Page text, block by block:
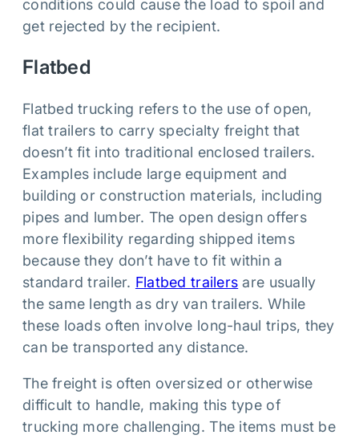
conditions could cause the load to spoil and
get rejected by the recipient.
Flatbed
Flatbed trucking refers to the use of open,
flat trailers to carry specialty freight that
doesn’t fit into traditional enclosed trailers.
Examples include large equipment and
building or construction materials, including
pipes and lumber. The open design offers
more flexibility regarding shipped items
because they don’t have to fit within a
standard trailer. Flatbed trailers are usually
the same length as dry van trailers. While
these loads often involve long-haul trips, they
can be transported any distance.
The freight is often oversized or otherwise
difficult to handle, making this type of
trucking more challenging. The items must be